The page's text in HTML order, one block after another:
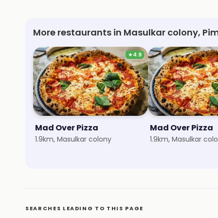
More restaurants in Masulkar colony,
★4.9
Mad Over Pizza
1.9km, Masulkar colony
Mad Over Pizza
1.9km, Masulkar
SEARCHES LEADING TO THIS PAGE